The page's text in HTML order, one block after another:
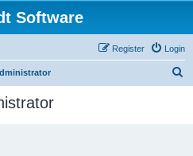
Software
Login
Register